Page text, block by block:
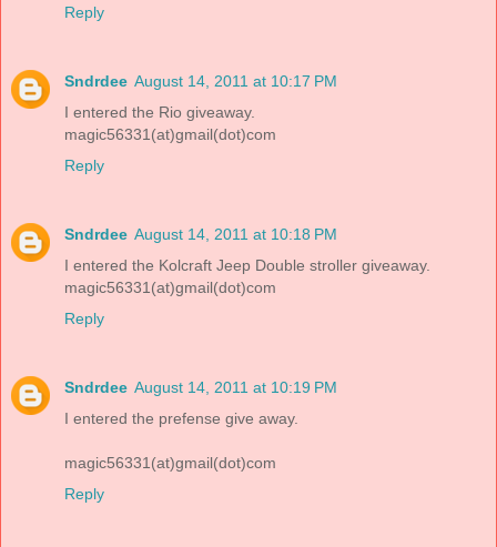
Reply
Sndrdee August 14, 2011 at 10:17 PM
I entered the Rio giveaway.
magic56331(at)gmail(dot)com
Reply
Sndrdee August 14, 2011 at 10:18 PM
I entered the Kolcraft Jeep Double stroller giveaway.
magic56331(at)gmail(dot)com
Reply
Sndrdee August 14, 2011 at 10:19 PM
I entered the prefense give away.
magic56331(at)gmail(dot)com
Reply